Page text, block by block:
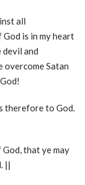
all
is in my heart
devil and
overcome Satan
therefore to God.
that ye may
||